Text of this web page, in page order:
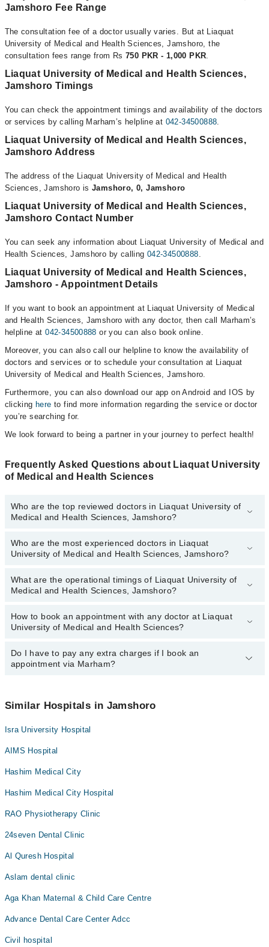
Jamshoro Fee Range
The consultation fee of a doctor usually varies. But at Liaquat
University of Medical and Health Sciences, Jamshoro, the
consultation fees range from Rs 750 PKR - 1,000 PKR
Liaquat University of Medical and Health Sciences,
Jamshoro Timings
You can check the appointment timings and availability of the doctors
or services by calling Marham’s helpline at 042-34500888
Liaquat University of Medical and Health Sciences,
Jamshoro Address
The address of the Liaquat University of Medical and Health
Sciences, Jamshoro isJamshoro, 0, Jamshoro
Liaquat University of Medical and Health Sciences,
Jamshoro Contact Number
You can seek any information about Liaquat University of Medical and
Health Sciences, Jamshoro by calling 042-34500888
Liaquat University of Medical and Health Sciences,
Jamshoro - Appointment Details
If you want to book an appointment at Liaquat University of Medical
and Health Sciences, Jamshoro with any doctor, then call Marham’s
helpline at042-34500888 or you can also book online.
Moreover, you can also call our helpline to know the availability of
doctors and services or to schedule your consultation at Liaquat
University of Medical and Health Sciences, Jamshoro.
Furthermore, you can also download our app on Android and IOS by
clickinghere to find more information regarding the service or doctor
you’re searching for.
We look forward to being a partner in your journey to perfect health!
Frequently Asked Questions about Liaquat University
of Medical and Health Sciences
Who are the top reviewed doctors in Liaquat University of
Medical and Health Sciences, Jamshoro?
The following are the top reviewed doctors in Liaquat University of
Medical and Health Sciences, Jamshoro:
Dr. Madiha Waqas
Who are the most experienced doctors in Liaquat
University of Medical and Health Sciences, Jamshoro?
The following are the most experienced doctors in Liaquat
University of Medical and Health Sciences, Jamshoro:
Dr. Madiha Waqas
What are the operational timings of Liaquat University of
Medical and Health Sciences, Jamshoro?
The operational timings of Liaquat University of Medical and
Health Sciences may vary by department. However, the hospital's
call us on Marham at042-34500888.
How to book an appointment with any doctor at Liaquat
University of Medical and Health Sciences?
You can book an appointment with any doctor or get any service
available at Liaquat University of Medical and Health Sciences via
Do I have to pay any extra charges if I book an
appointment via Marham?
appointment via Marham.
Similar Hospitals in Jamshoro
Isra University Hospital
AIMS Hospital
Hashim Medical City
Hashim Medical City Hospital
RAO Physiotherapy Clinic
24seven Dental Clinic
Al Quresh Hospital
Aslam dental clinic
Aga Khan Maternal & Child Care Centre
Advance Dental Care Center Adcc
Civil hospital